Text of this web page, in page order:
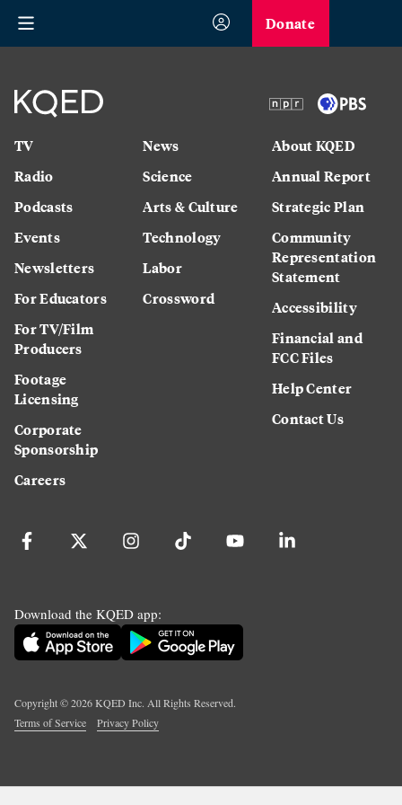
Donate
TV
Radio
Podcasts
Events
Newsletters
For Educators
For TV/Film
Producers
Footage
Licensing
Corporate
Sponsorship
Careers
News
Science
Arts & Culture
Technology
Labor
Crossword
About KQED
Annual Report
Strategic Plan
Community
Representation
Statement
Accessibility
Financial and
FCC Files
Help Center
Contact Us
Download the KQED app:
Copyright ©2026KQED Inc. All Rights Reserved.
Terms of Service
Privacy Policy